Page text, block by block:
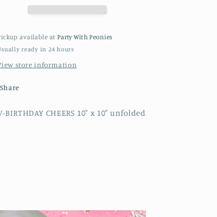
available at Party With Peonies
ready in 24 hours
store information
Share
BIRTHDAY CHEERS 10" x 10" unfolded